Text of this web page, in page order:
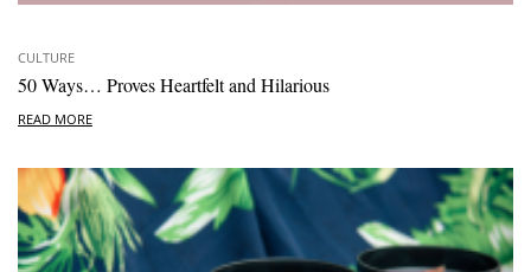
CULTURE
50 Ways… Proves Heartfelt and Hilarious
READ MORE